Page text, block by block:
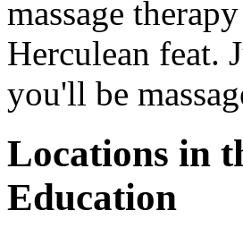
massage
Herculean feat.
you'll be
Locations in
Education